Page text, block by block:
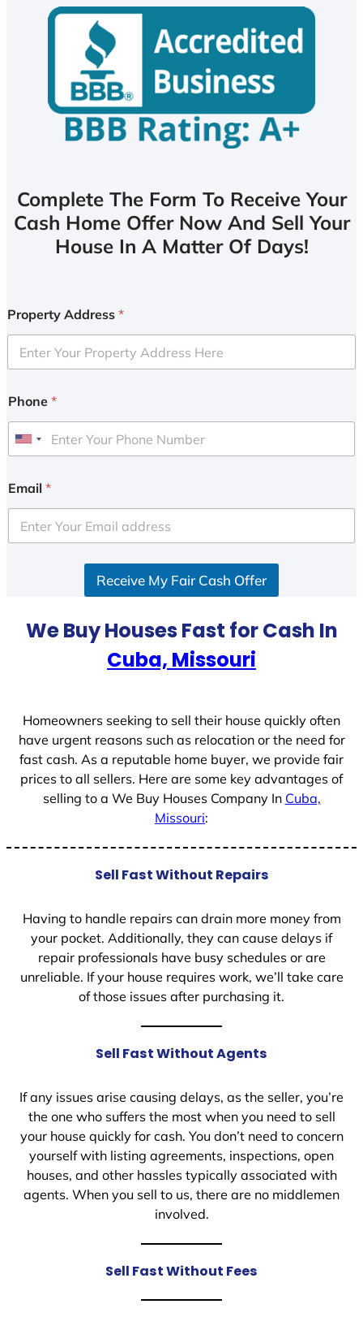
Complete The Form To Receive Your
Cash Home Offer Now And Sell Your
House In A Matter Of Days!
Property Address *
Phone *
U
i
e
d
Email *
Receive My Fair Cash Offer
We Buy Houses Fast for Cash In
Cuba, Missouri
Homeowners seeking to sell their house quickly often
have urgent reasons such as relocation or the need for
fast cash. As a reputable home buyer, we provide fair
prices to all sellers. Here are some key advantages of
selling to a We Buy Houses Company In Cuba,
Missouri:
Sell Fast Without Repairs
Having to handle repairs can drain more money from
your pocket. Additionally, they can cause delays if
repair professionals have busy schedules or are
unreliable. If your house requires work, we’ll take care
of those issues after purchasing it.
Sell Fast Without Agents
If any issues arise causing delays, as the seller, you’re
the one who suffers the most when you need to sell
your house quickly for cash. You don’t need to concern
yourself with listing agreements, inspections, open
houses, and other hassles typically associated with
agents. When you sell to us, there are no middlemen
involved.
Sell Fast Without Fees